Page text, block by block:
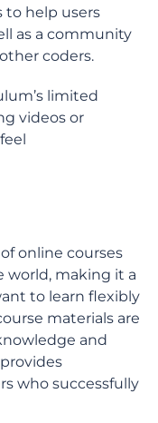
to help users
as a community
coders.
limited
videos or
online courses
world, making it a
to learn flexibly
materials are
and
who successfully